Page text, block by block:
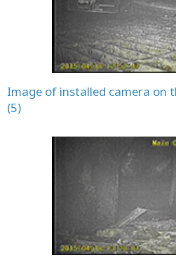
Image of installed camera on
(5)